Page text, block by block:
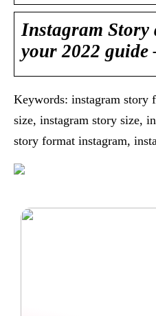
Instagram Story
your 2022 guide
Keywords: instagram story
size, instagram story size,
story format instagram,